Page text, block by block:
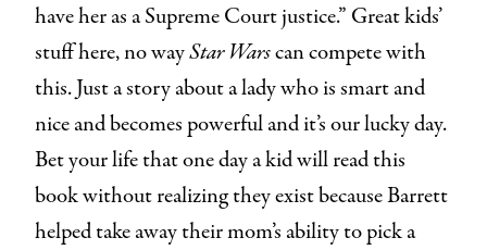
have her as a Supreme Court justice.” Great kids’
stuff here, no wayStar Warscan compete with
this. Just a story about a lady who is smart and
nice and becomes powerful and it’s our lucky day.
Bet your life that one day a kid will read this
book without realizing they exist because Barrett
helped take away their mom’s ability to pick a